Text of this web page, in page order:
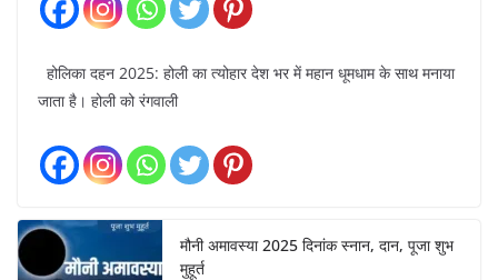
होलिका दहन 2025: होली का त्योहार देश भर में महान धूमधाम के साथ मनाया
जाता है। होली को रंगवाली
मौनी अमावस्या 2025 दिनांक स्नान, दान, पूजा शुभ
मुहूर्त